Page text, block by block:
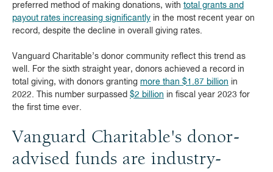
preferred method of making donations, with total grants and
payout rates increasing significantly in the most recent year on
record, despite the decline in overall giving rates.
Vanguard Charitable’s donor community reflect this trend as
well. For the sixth straight year, donors achieved a record in
total giving, with donors granting more than $1.87 billion in
2022. This number surpassed $2 billion in fiscal year 2023 for
the first time ever.
Vanguard Charitable's donor-
advised funds are industry-